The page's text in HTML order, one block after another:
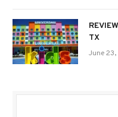
TX
June